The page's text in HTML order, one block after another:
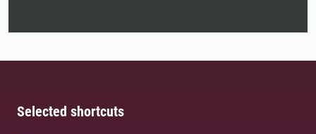
Selected shortcuts